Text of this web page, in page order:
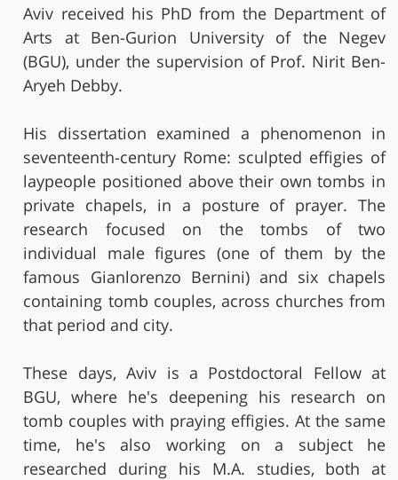
Aviv received his PhD from the Department of
Arts at Ben-Gurion University of the Negev
(BGU), under the supervision of Prof. Nirit Ben-
Aryeh Debby.
His dissertation examined a phenomenon in
seventeenth-century Rome: sculpted effigies of
laypeople positioned above their own tombs in
private chapels, in a posture of prayer. The
research focused on the tombs of two
individual male figures (one of them by the
famous Gianlorenzo Bernini) and six chapels
containing tomb couples, across churches from
that period and city.
These days, Aviv is a Postdoctoral Fellow at
BGU, where he's deepening his research on
tomb couples with praying effigies. At the same
time, he's also working on a subject he
researched during his M.A. studies, both at